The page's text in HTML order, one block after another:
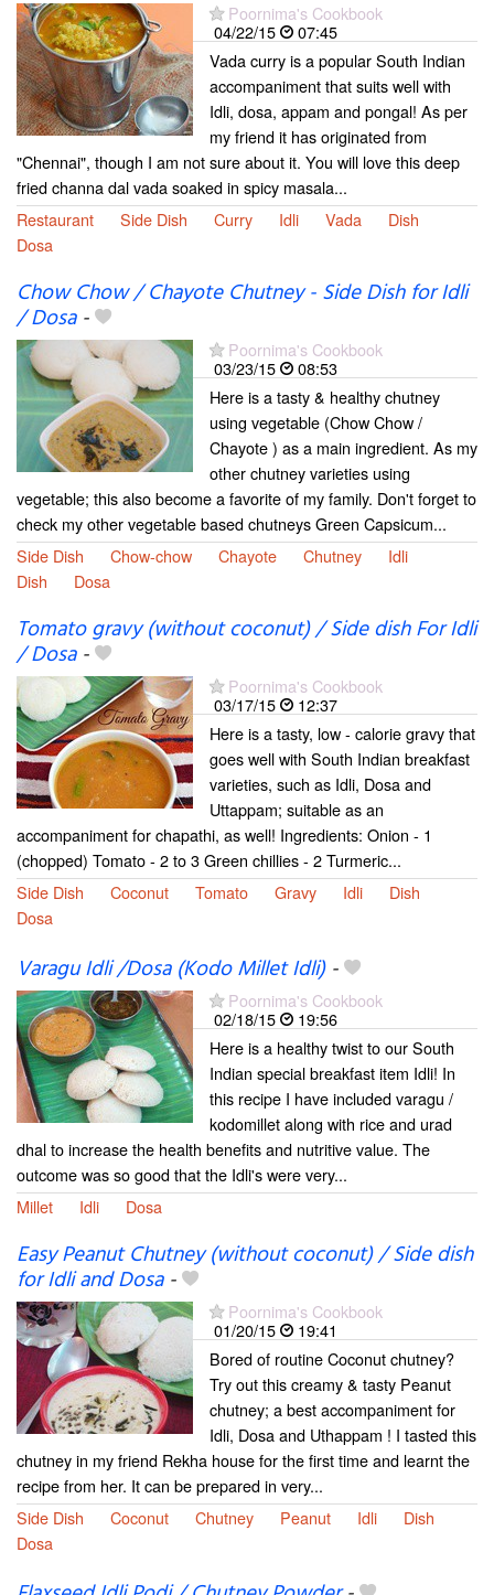
Poornima's Cookbook
04/22/15
07:45
Vada curry is a popular South Indian
accompaniment that suits well with
Idli, dosa, appam and pongal! As per
my friend it has originated from
"Chennai", though I am not sure about it. You will love this deep
fried channa dal vada soaked in spicy masala...
Restaurant
Side Dish Curry Idli Vada
Dish
Dosa
Chow Chow / Chayote Chutney - Side Dish for Idli
/ Dosa-
Poornima's Cookbook
03/23/15
08:53
Here is a tasty & healthy chutney
using vegetable (Chow Chow /
Chayote ) as a main ingredient. As my
other chutney varieties using
vegetable; this also become a favorite of my family. Don't forget to
check my other vegetable based chutneys Green Capsicum...
Side Dish
Chow-chow Chayote Chutney
Idli
Dish
Dosa
Tomato gravy (without coconut) / Side dish For Idli
/ Dosa-
Poornima's Cookbook
03/17/15
12:37
Here is a tasty, low - calorie gravy that
goes well with South Indian breakfast
varieties, such as Idli, Dosa and
Uttappam; suitable as an
accompaniment for chapathi, as well! Ingredients: Onion - 1
(chopped) Tomato - 2 to 3 Green chillies - 2 Turmeric...
Side Dish
Coconut Tomato Gravy Idli
Dish
Dosa
Varagu Idli /Dosa (Kodo Millet Idli)-
Poornima's Cookbook
02/18/15
19:56
Here is a healthy twist to our South
Indian special breakfast item Idli! In
this recipe I have included varagu /
kodomillet along with rice and urad
dhal to increase the health benefits and nutritive value. The
outcome was so good that the Idli's were very...
Millet
Idli Dosa
Easy Peanut Chutney (without coconut) / Side dish
for Idli and Dosa-
Poornima's Cookbook
01/20/15
19:41
Bored of routine Coconut chutney?
Try out this creamy & tasty Peanut
chutney; a best accompaniment for
Idli, Dosa and Uthappam ! I tasted this
chutney in my friend Rekha house for the first time and learnt the
recipe from her. It can be prepared in very...
Side Dish
Coconut Chutney Peanut Idli
Dish
Dosa